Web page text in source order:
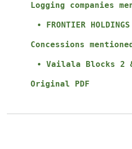
Logging companies
FRONTIER
Concessions
Vailala Blocks 2
Original PDF